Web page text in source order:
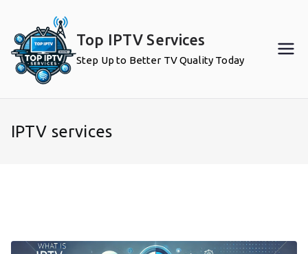
content
Top IPTV Services
Step Up to Better TV Quality Today
IPTV services